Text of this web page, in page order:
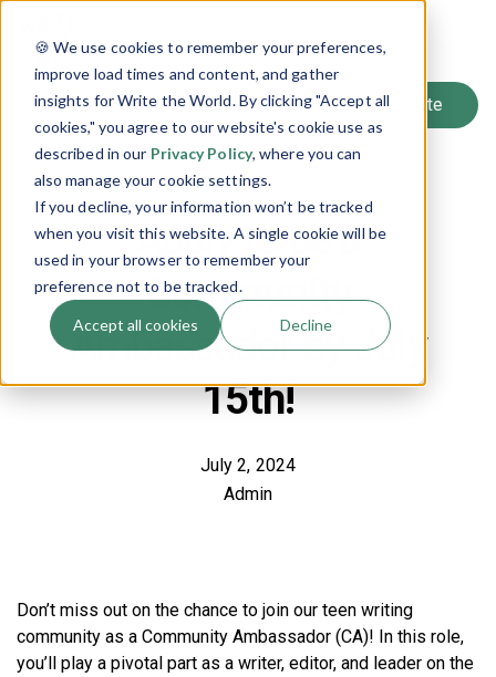
🍪 We use cookies to remember your preferences,
improve load times and content, and gather
insights for Write the World. By clicking "Accept all
cookies," you agree to our website's cookie use as
described in our Privacy Policy, where you can
also manage your cookie settings.
If you decline, your information won’t be tracked
when you visit this website. A single cookie will be
used in your browser to remember your
preference not to be tracked.
Accept all cookies Decline
LOG IN
Back to Blog
Apply to be a
Community
Ambassador by July
15th!
July 2, 2024
Admin
Don’t miss out on the chance to join our teen writing
community as a Community Ambassador (CA)! In this role,
you’ll play a pivotal part as a writer, editor, and leader on the